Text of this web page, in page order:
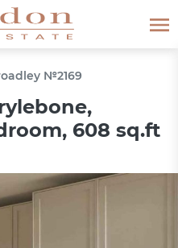
№2169
608 sq.ft